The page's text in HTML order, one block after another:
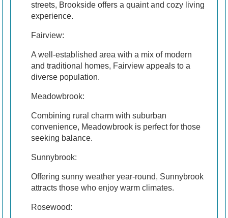
streets, Brookside offers a quaint and cozy living
experience.
Fairview:
A well-established area with a mix of modern
and traditional homes, Fairview appeals to a
diverse population.
Meadowbrook:
Combining rural charm with suburban
convenience, Meadowbrook is perfect for those
seeking balance.
Sunnybrook:
Offering sunny weather year-round, Sunnybrook
attracts those who enjoy warm climates.
Rosewood: